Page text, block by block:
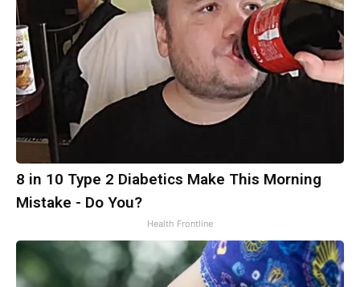
8 in 10 Type 2 Diabetics Make This Morning
Mistake - Do You?
Health Frontline